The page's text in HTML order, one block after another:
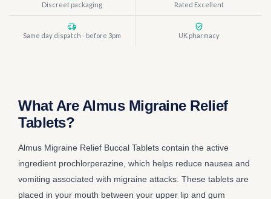
Discreet packaging Rated Excellent
Same day dispatch - before 3pm UK pharmacy
What Are Almus Migraine Relief
Tablets?
Almus Migraine Relief Buccal Tablets contain the active
ingredient prochlorperazine, which helps reduce nausea and
vomiting associated with migraine attacks. These tablets are
placed in your mouth between your upper lip and gum